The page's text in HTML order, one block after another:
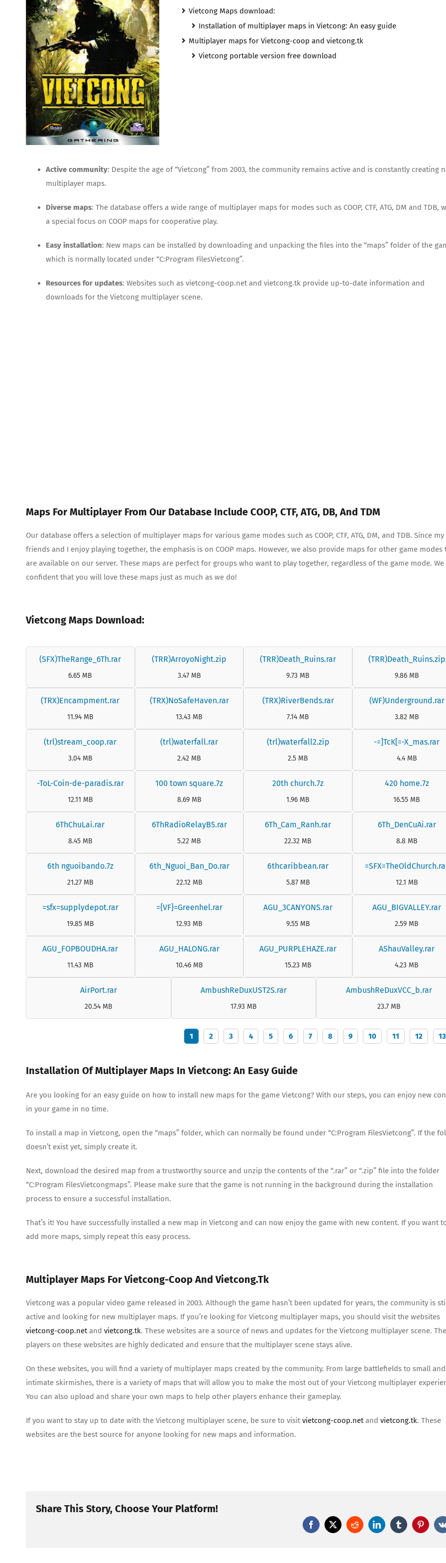
Vietcong Maps download:
Installation of multiplayer maps in Vietcong: An easy guide
Multiplayer maps for Vietcong-coop and vietcong.tk
Vietcong portable version free download
Active community: Despite the age of “Vietcong” from 2003, the community remains active and is constantly creating
multiplayer maps.
Diverse maps: The database offers a wide range of multiplayer maps for modes such as COOP, CTF, ATG, DM and TDB,
a special focus on COOP maps for cooperative play.
Easy installation: New maps can be installed by downloading and unpacking the files into the “maps” folder of the
which is normally located under “C:Program FilesVietcong”.
Resources for updates: Websites such as vietcong-coop.net and vietcong.tk provide up-to-date information and
downloads for the Vietcong multiplayer scene.
Maps For Multiplayer From Our Database Include COOP, CTF, ATG, DB, And TDM
Our database offers a selection of multiplayer maps for various game modes such as COOP, CTF, ATG, DM, and TDB. Since my
friends and I enjoy playing together, the emphasis is on COOP maps. However, we also provide maps for other game modes
are available on our server. These maps are perfect for groups who want to play together, regardless of the game mode. We
confident that you will love these maps just as much as we do!
Vietcong Maps Download:
(SFX)TheRange_6Th.rar
6.65 MB
(TRR)ArroyoNight.zip
3.47 MB
(TRR)Death_Ruins.rar
9.73 MB
(TRR)Death_Ruins.zip
9.86 MB
(TRX)Encampment.rar
11.94 MB
(TRX)NoSafeHaven.rar
13.43 MB
(TRX)RiverBends.rar
7.14 MB
(WF)Underground.rar
3.82 MB
(trl)stream_coop.rar
3.04 MB
(trl)waterfall.rar
2.42 MB
(trl)waterfall2.zip
2.5 MB
-=]TcK[=-X_mas.rar
4.4 MB
-ToL-Coin-de-paradis.rar
12.11 MB
100 town square.7z
8.69 MB
20th church.7z
1.96 MB
420 home.7z
16.55 MB
6ThChuLai.rar
8.45 MB
6ThRadioRelayB5.rar
5.22 MB
6Th_Cam_Ranh.rar
22.32 MB
6Th_DenCuAi.rar
8.8 MB
6th nguoibando.7z
21.27 MB
6th_Nguoi_Ban_Do.rar
22.12 MB
6thcaribbean.rar
5.87 MB 12.1 MB
=sfx=supplydepot.rar
19.85 MB
={VF}=Greenhel.rar
12.93 MB
AGU_3CANYONS.rar
9.55 MB
AGU_BIGVALLEY.rar
2.59 MB
AGU_FOPBOUDHA.rar
11.43 MB
AGU_HALONG.rar
10.46 MB
AGU_PURPLEHAZE.rar
15.23 MB
AShauValley.rar
4.23 MB
AirPort.rar
20.54 MB
AmbushReDuxUST2S.rar
17.93 MB
AmbushReDuxVCC_b.rar
23.7 MB
1 2 3 4 5 6 7 8 9 10 11 12 13
Installation Of Multiplayer Maps In Vietcong: An Easy Guide
Are you looking for an easy guide on how to install new maps for the game Vietcong? With our steps, you can enjoy new
in your game in no time.
To install a map in Vietcong, open the “maps” folder, which can normally be found under “C:Program FilesVietcong”. If the
doesn’t exist yet, simply create it.
Next, download the desired map from a trustworthy source and unzip the contents of the “.rar” or “.zip” file into the folder
“C:Program FilesVietcongmaps”. Please make sure that the game is not running in the background during the installation
process to ensure a successful installation.
That’s it! You have successfully installed a new map in Vietcong and can now enjoy the game with new content. If you want
add more maps, simply repeat this easy process.
Multiplayer Maps For Vietcong-Coop And Vietcong.tk
Vietcong was a popular video game released in 2003. Although the game hasn’t been updated for years, the community is
active and looking for new multiplayer maps. If you’re looking for Vietcong multiplayer maps, you should visit the websites
vietcong-coop.netand vietcong.tk. These websites are a source of news and updates for the Vietcong multiplayer scene. The
players on these websites are highly dedicated and ensure that the multiplayer scene stays alive.
On these websites, you will find a variety of multiplayer maps created by the community. From large battlefields to small and
intimate skirmishes, there is a variety of maps that will allow you to make the most out of your Vietcong multiplayer
You can also upload and share your own maps to help other players enhance their gameplay.
If you want to stay up to date with the Vietcong multiplayer scene, be sure to visitvietcong-coop.netand vietcong.tk. These
websites are the best source for anyone looking for new maps and information.
Share This Story, Choose Your Platform!
Facebook
X RedditLinkedInTumblr